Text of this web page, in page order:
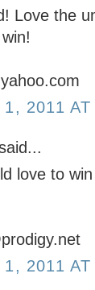
Love the
1, 2011 AT
love to
1, 2011 AT